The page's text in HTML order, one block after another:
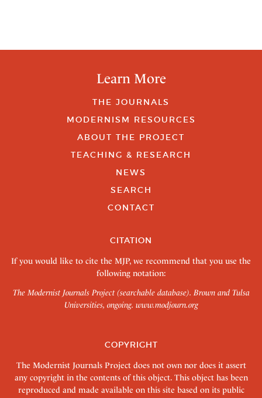
Learn More
THE JOURNALS
MODERNISM RESOURCES
ABOUT THE PROJECT
TEACHING & RESEARCH
NEWS
SEARCH
CONTACT
CITATION
If you would like to cite the MJP, we recommend that you use the
following notation:
The Modernist Journals Project (searchable database). Brown and Tulsa
Universities, ongoing. www.modjourn.org
COPYRIGHT
The Modernist Journals Project does not own nor does it assert
any copyright in the contents of this object. This object has been
reproduced and made available on this site based on its public